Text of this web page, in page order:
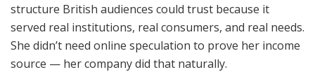
structure British audiences could trust because it
served real institutions, real consumers, and real needs.
She didn’t need online speculation to prove her income
source — her company did that naturally.